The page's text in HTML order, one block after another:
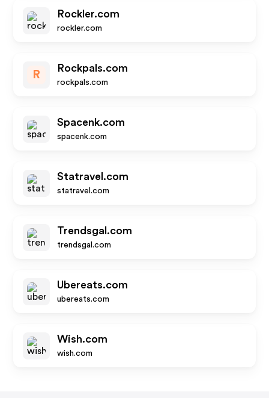
Rockler.com
rockler.com
R
Rockpals.com
rockpals.com
Spacenk.com
spacenk.com
Statravel.com
statravel.com
Trendsgal.com
trendsgal.com
Ubereats.com
ubereats.com
Wish.com
wish.com